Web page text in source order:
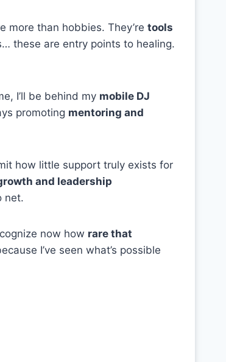
more than hobbies. They’re tools
these are entry points to healing.
I’ll be behind my mobile DJ
promoting mentoring and
how little support truly exists for
and leadership
net.
now how rare that
I’ve seen what’s possible